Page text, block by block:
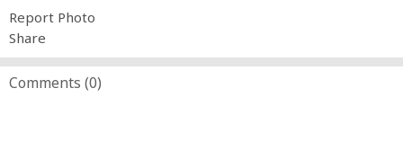
Report Photo
Share
Comments (0)